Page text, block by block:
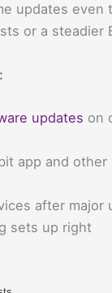
updates even
or a steadier
:
updates on
app and other
after major
sets up right